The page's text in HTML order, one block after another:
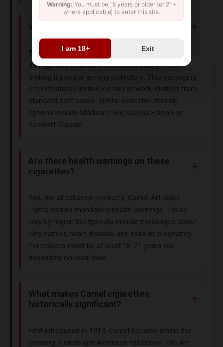
Warning: You must be 18 years or older (or 21+
where applicable) to enter this site.
I am 18+ Exit
Why choose hard box packaging?
The hard box design protects cigarettes from
damage and maintains freshness during travel,
making it popular among collectors. This packaging
often features limited-edition artwork, distinct from
standard soft packs. Similar collector-friendly
options include Marlboro Red Special Edition or
Davidoff Classic.
Are there health warnings on these
cigarettes?
Yes, like all tobacco products, Camel Art Issue
Lights carries mandatory health warnings. These
vary by region but typically include messages about
lung cancer, heart disease, and risks to pregnancy.
Purchasers must be at least 18-21 years old
depending on local laws.
What makes Camel cigarettes
historically significant?
First introduced in 1913, Camel became iconic for
blending Turkish and American tobaccos. The Art